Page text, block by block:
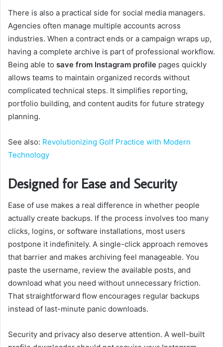
There is also a practical side for social media managers.
Agencies often manage multiple accounts across
industries. When a contract ends or a campaign wraps up,
having a complete archive is part of professional workflow.
Being able to save from Instagram profile pages quickly
allows teams to maintain organized records without
complicated technical steps. It simplifies reporting,
portfolio building, and content audits for future strategy
planning.
See also: Revolutionizing Golf Practice with Modern
Technology
Designed for Ease and Security
Ease of use makes a real difference in whether people
actually create backups. If the process involves too many
clicks, logins, or software installations, most users
postpone it indefinitely. A single-click approach removes
that barrier and makes archiving feel manageable. You
paste the username, review the available posts, and
download what you need without unnecessary friction.
That straightforward flow encourages regular backups
instead of last-minute panic downloads.
Security and privacy also deserve attention. A well-built